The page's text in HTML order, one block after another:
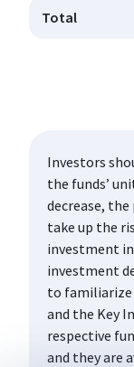
Total
Investors
the funds’
decrease,
take up the
investment
investment
to familiarize
and the Key
respective
and they are